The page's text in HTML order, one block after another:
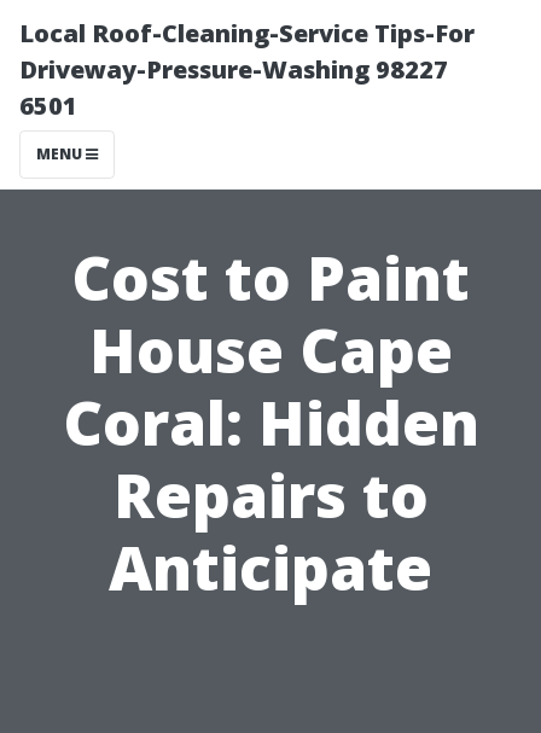
Local Roof-Cleaning-Service Tips-For
Driveway-Pressure-Washing 98227
6501
MENU
Cost to Paint
House Cape
Coral: Hidden
Repairs to
Anticipate